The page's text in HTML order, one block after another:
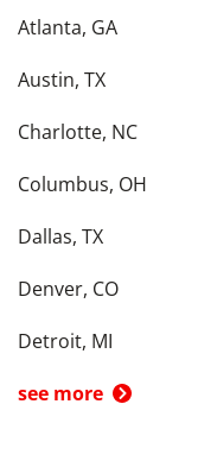
Atlanta, GA
Austin, TX
Charlotte, NC
Columbus, OH
Dallas, TX
Denver, CO
Detroit, MI
see more